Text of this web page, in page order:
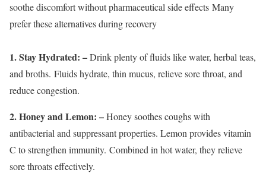
soothe discomfort without pharmaceutical side effects Many
prefer these alternatives during recovery
1. Stay Hydrated: –Drink plenty of fluids like water, herbal teas,
and broths. Fluids hydrate, thin mucus, relieve sore throat, and
reduce congestion.
2. Honey and Lemon: –Honey soothes coughs with
antibacterial and suppressant properties. Lemon provides vitamin
C to strengthen immunity. Combined in hot water, they relieve
sore throats effectively.